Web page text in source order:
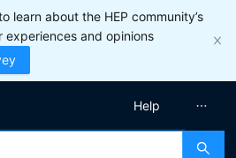
learn about the HEP community’s
experiences and opinions
Help